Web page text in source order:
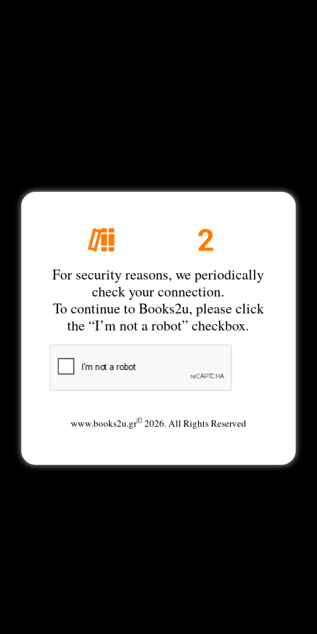
For security reasons, we periodically
check your connection.
To continue to Books2u, please click
the “I’m not a robot” checkbox.
www.books2u.gr©2026. All Rights Reserved